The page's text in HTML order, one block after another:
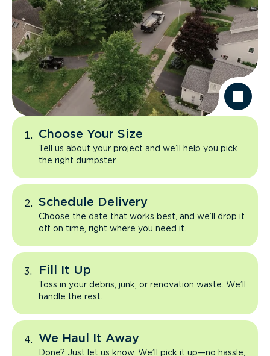
Choose Your Size
Tell us about your project and we’ll help you pick
the right dumpster.
Schedule Delivery
Choose the date that works best, and we’ll drop it
off on time, right where you need it.
Fill It Up
Toss in your debris, junk, or renovation waste. We’ll
handle the rest.
We Haul It Away
Done? Just let us know. We’ll pick it up—no hassle,